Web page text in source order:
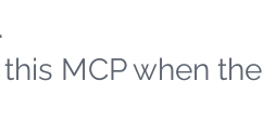
MCP when the